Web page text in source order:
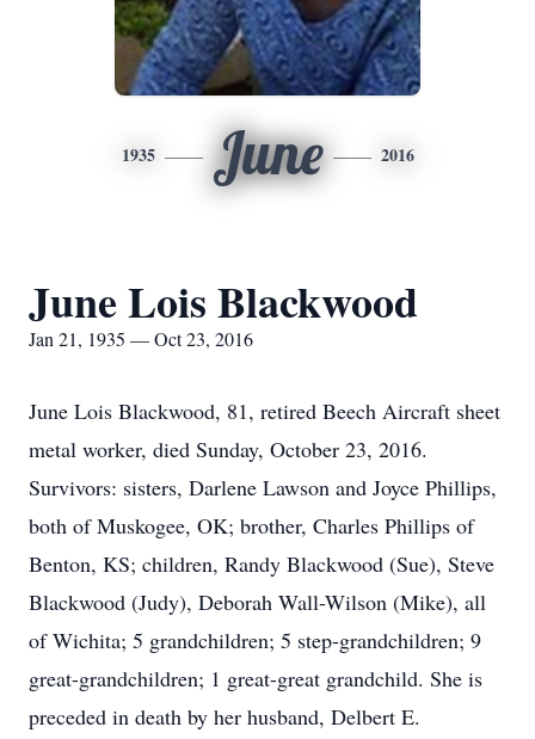
1935 June 2016
June Lois Blackwood
Jan 21, 1935 — Oct 23, 2016
June Lois Blackwood, 81, retired Beech Aircraft sheet
metal worker, died Sunday, October 23, 2016.
Survivors: sisters, Darlene Lawson and Joyce Phillips,
both of Muskogee, OK; brother, Charles Phillips of
Benton, KS; children, Randy Blackwood (Sue), Steve
Blackwood (Judy), Deborah Wall-Wilson (Mike), all
of Wichita; 5 grandchildren; 5 step-grandchildren; 9
great-grandchildren; 1 great-great grandchild. She is
preceded in death by her husband, Delbert E.